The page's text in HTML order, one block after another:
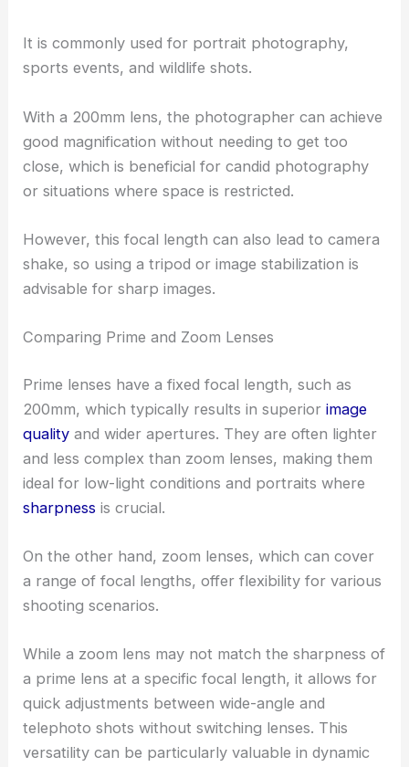
It is commonly used for portrait photography,
sports events, and wildlife shots.
With a 200mm lens, the photographer can achieve
good magnification without needing to get too
close, which is beneficial for candid photography
or situations where space is restricted.
However, this focal length can also lead to camera
shake, so using a tripod or image stabilization is
advisable for sharp images.
Comparing Prime and Zoom Lenses
Prime lenses have a fixed focal length, such as
200mm, which typically results in superiorimage
quality and wider apertures. They are often lighter
and less complex than zoom lenses, making them
ideal for low-light conditions and portraits where
sharpness is crucial.
On the other hand, zoom lenses, which can cover
a range of focal lengths, offer flexibility for various
shooting scenarios.
While a zoom lens may not match the sharpness of
a prime lens at a specific focal length, it allows for
quick adjustments between wide-angle and
telephoto shots without switching lenses. This
versatility can be particularly valuable in dynamic